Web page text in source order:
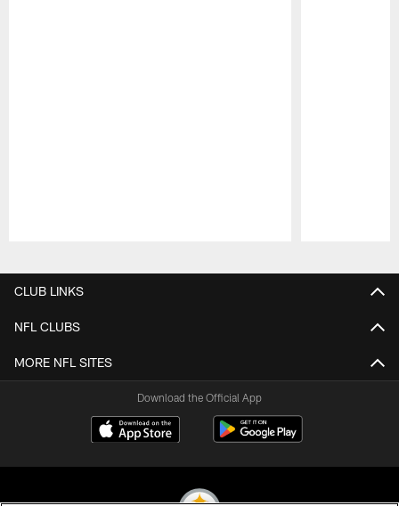
CLUB LINKS
NFL CLUBS
MORE NFL SITES
Download the Official App